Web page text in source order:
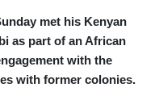
524.099988
1.152471
met his Kenyan
as part of an African
with the
with former colonies.